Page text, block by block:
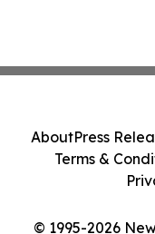
© 1995-2026
AboutPress
Terms &